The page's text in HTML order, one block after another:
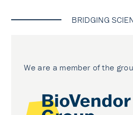
BRIDGING
We are a member of the